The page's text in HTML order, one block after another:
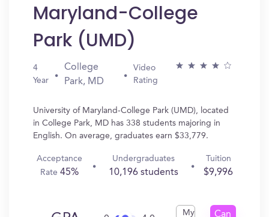
Maryland-College
Park (UMD)
4
Year
College
Park, MD
Video
Rating
University of Maryland-College Park (UMD), located
in College Park, MD has 338 students majoring in
English. On average, graduates earn $33,779.
Acceptance
Rate45%
Undergraduates
10,196 students
Tuition
$9,996
My
Can